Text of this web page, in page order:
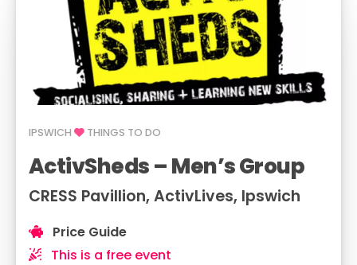
IPSWICH THINGS TO DO
ActivSheds – Men’s Group
CRESS Pavillion, ActivLives, Ipswich
Price Guide
This is a free event